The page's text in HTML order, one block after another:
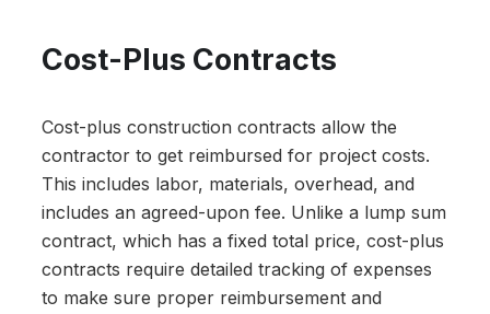
Cost-Plus Contracts
Cost-plus construction contracts allow the
contractor to get reimbursed for project costs.
This includes labor, materials, overhead, and
includes an agreed-upon fee. Unlike a lump sum
contract, which has a fixed total price, cost-plus
contracts require detailed tracking of expenses
to make sure proper reimbursement and